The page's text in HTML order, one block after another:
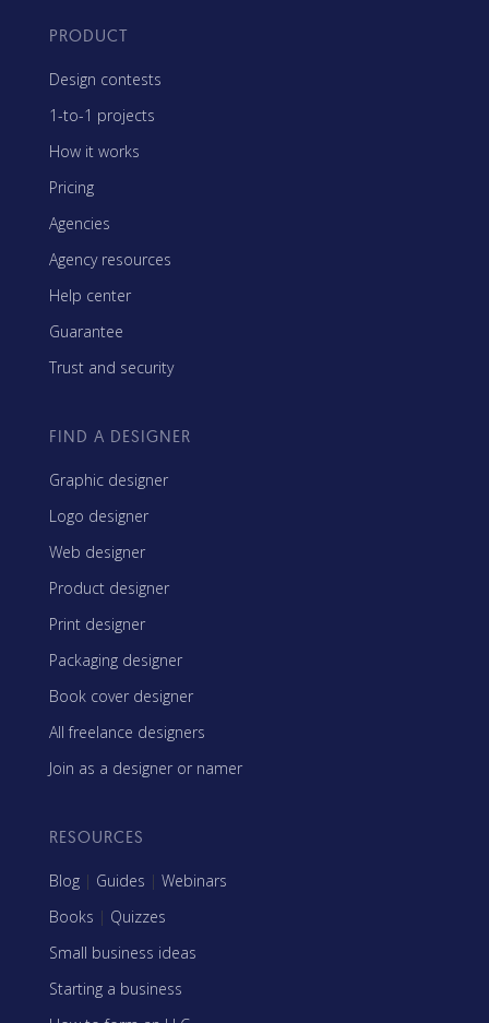
PRODUCT
Design contests
1-to-1 projects
How it works
Pricing
Agencies
Agency resources
Help center
Guarantee
Trust and security
FIND A DESIGNER
Graphic designer
Logo designer
Web designer
Product designer
Print designer
Packaging designer
Book cover designer
All freelance designers
Join as a designer or namer
RESOURCES
Blog | Guides | Webinars
Books | Quizzes
Small business ideas
Starting a business